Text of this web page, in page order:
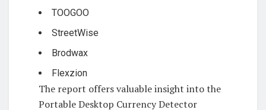
TOOGOO
StreetWise
Brodwax
Flexzion
The report offers valuable insight into the
Portable Desktop Currency Detector